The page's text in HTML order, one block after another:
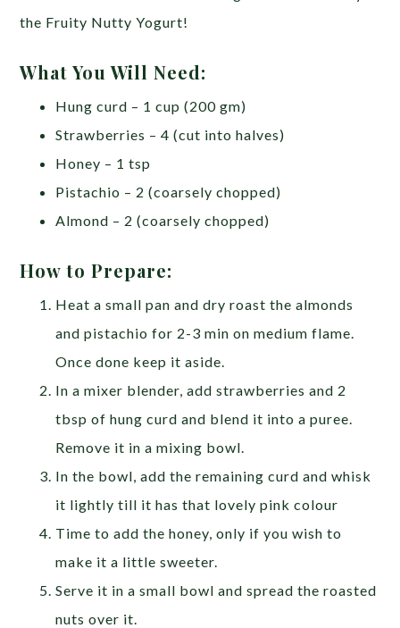
the Fruity Nutty Yogurt!
What You Will Need:
Hung curd – 1 cup (200 gm)
Strawberries – 4 (cut into halves)
Honey – 1 tsp
Pistachio – 2 (coarsely chopped)
Almond – 2 (coarsely chopped)
How to Prepare:
Heat a small pan and dry roast the almonds
and pistachio for 2-3 min on medium flame.
Once done keep it aside.
In a mixer blender, add strawberries and 2
tbsp of hung curd and blend it into a puree.
Remove it in a mixing bowl.
In the bowl, add the remaining curd and whisk
it lightly till it has that lovely pink colour
Time to add the honey, only if you wish to
make it a little sweeter.
Serve it in a small bowl and spread the roasted
nuts over it.